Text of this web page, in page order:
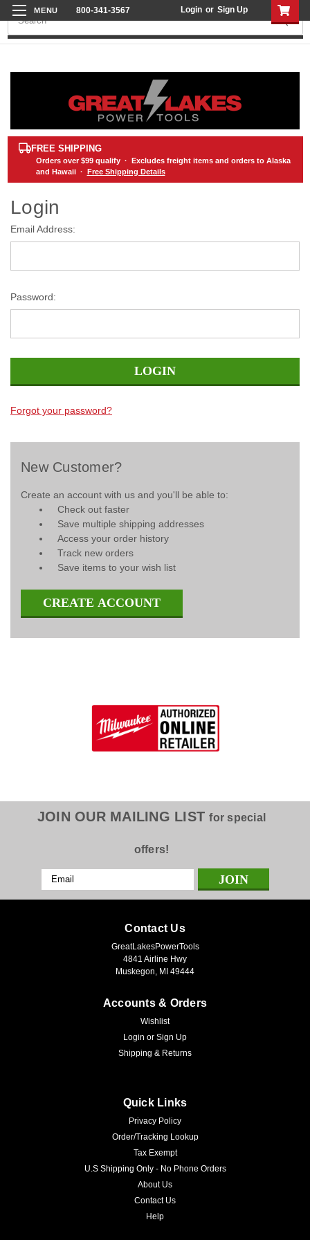
800-341-3567 Login or Sign Up
Search
FREE SHIPPING
Orders over $99qualify · Excludes freight items and orders to Alaska
and Hawaii · Free Shipping Details
Login
Email Address:
Password:
Forgot your password?
New Customer?
Create an account with us and you'll be able to:
Check out faster
Save multiple shipping addresses
Access your order history
Track new orders
Save items to your wish list
CREATE ACCOUNT
JOIN OUR MAILING LISTfor special
offers!
Email
Address
Contact Us
GreatLakesPowerTools
4841 Airline Hwy
Muskegon, MI 49444
Accounts & Orders
Wishlist
Login or Sign Up
Shipping & Returns
Quick Links
Privacy Policy
Order/Tracking Lookup
Tax Exempt
U.S Shipping Only - No Phone Orders
About Us
Contact Us
Help